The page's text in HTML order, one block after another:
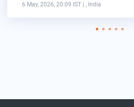
6 May, 2026, 20:09 IST | , India